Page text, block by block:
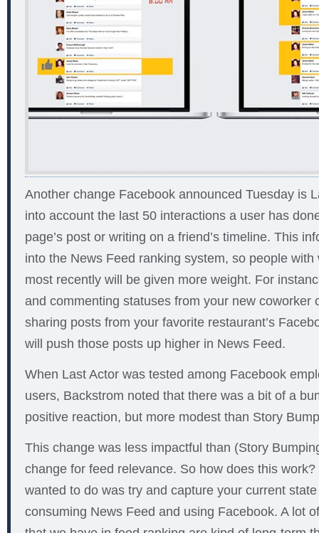
Another change Facebook announced Tuesday is
into account the last 50 interactions a user has
page’s post or writing on a friend’s timeline. This
into the News Feed ranking system, so people with
most recently will be given more weight. For
and commenting statuses from your new coworker
sharing posts from your favorite restaurant’s
will push those posts up higher in News Feed.
When Last Actor was tested among Facebook
users, Backstrom noted that there was a bit of a
positive reaction, but more modest than Story
This change was less impactful than (Story
change for feed relevance. So how does this
wanted to do was try and capture your current state
consuming News Feed and using Facebook. A lot